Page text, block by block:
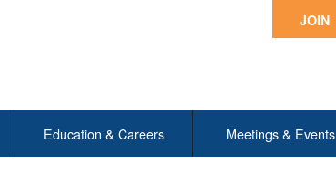
JOIN
Education & Careers Meetings & Events